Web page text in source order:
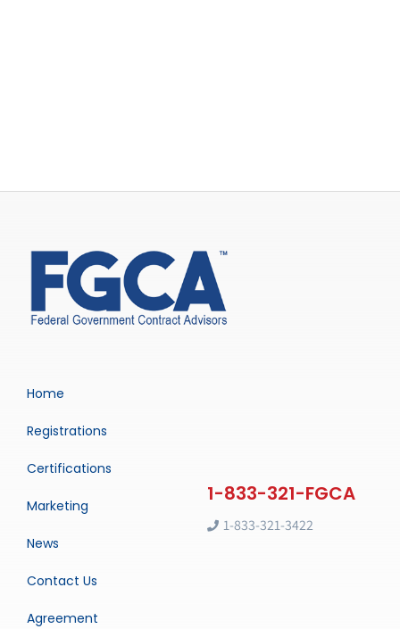
Home
Registrations
Certifications
Marketing
News
Contact Us
Agreement
1-833-321-3422